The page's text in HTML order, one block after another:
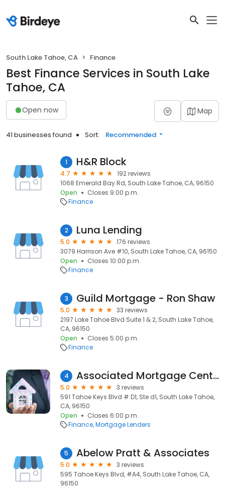
South Lake Tahoe, CA Finance
Best Finance Services in South Lake
Tahoe, CA
Open now Map
41 businesses found Sort: Recommended
1 H&R Block
4.7
192 reviews
1068 Emerald Bay Rd, South Lake Tahoe, CA, 96150
Open
Closes 9:00 p.m.
Finance
2 Luna Lending
5.0
176 reviews
3079 Harrison Ave #10, South Lake Tahoe, CA, 96150
Open
Closes 10:00 p.m.
Finance
3 Guild Mortgage - Ron Shaw
5.0
33 reviews
2197 Lake Tahoe Blvd Suite 1 & 2, South Lake Tahoe,
CA, 96150
Open
Closes 5:00 p.m.
Finance
4 Associated Mortgage Center
5.0
3 reviews
591 Tahoe Keys Blvd # D1, Ste d1, South Lake Tahoe,
CA, 96150
Open
Closes 6:00 p.m.
Finance Mortgage Lenders
5 Abelow Pratt & Associates
5.0
3 reviews
595 Tahoe Keys Blvd, #A4, South Lake Tahoe, CA,
96150